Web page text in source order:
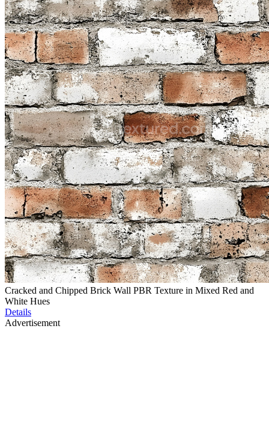
Cracked and Chipped Brick Wall PBR Texture in Mixed Red and
White Hues
Details
Advertisement